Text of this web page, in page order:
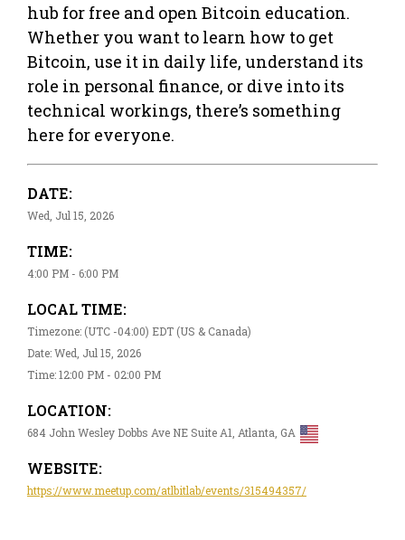
hub for free and open Bitcoin education.
Whether you want to learn how to get
Bitcoin, use it in daily life, understand its
role in personal finance, or dive into its
technical workings, there’s something
here for everyone.
DATE:
Wed, Jul 15, 2026
TIME:
4:00 PM - 6:00 PM
LOCAL TIME:
Timezone: (UTC -04:00) EDT (US & Canada)
Date: Wed, Jul 15, 2026
Time: 12:00 PM - 02:00 PM
LOCATION:
684 John Wesley Dobbs Ave NE Suite A1, Atlanta, GA
WEBSITE:
https://www.meetup.com/atlbitlab/events/315494357/